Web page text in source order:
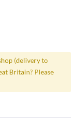
(delivery to
Britain? Please